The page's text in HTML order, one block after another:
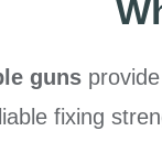
guns
fixing